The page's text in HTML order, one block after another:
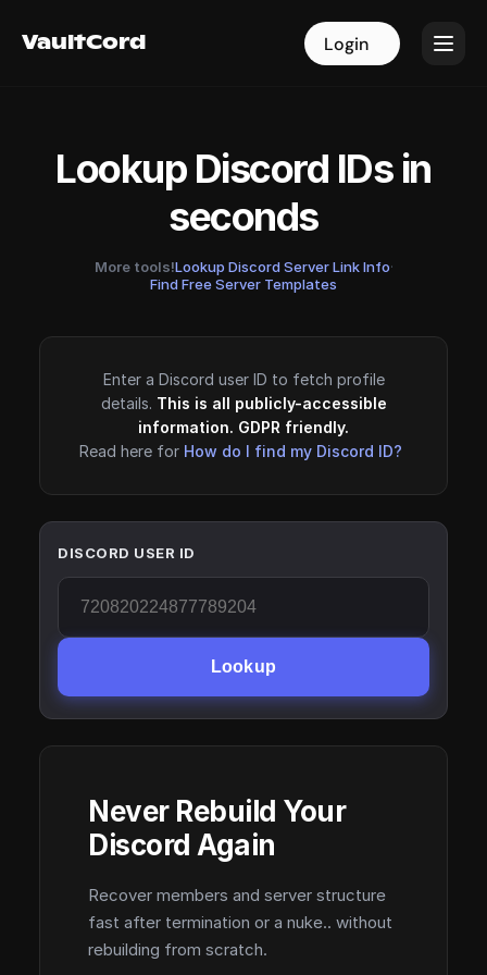
VaultCord Login
VaultCord Login
Lookup Discord IDs in
seconds
More tools!Lookup Discord Server Link Info·
Find Free Server Templates
Enter a Discord user ID to fetch profile
details. This is all publicly-accessible
information. GDPR friendly.
Read here for How do I find my Discord ID?
DISCORD USER ID
Lookup
Never Rebuild Your
Discord Again
Recover members and server structure
fast after termination or a nuke.. without
rebuilding from scratch.